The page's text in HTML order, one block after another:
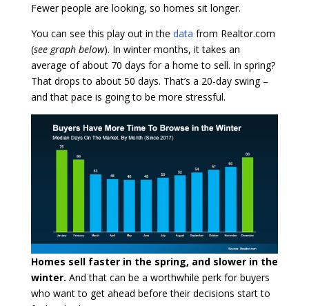
Fewer people are looking, so homes sit longer.
You can see this play out in the data from Realtor.com
(see graph below). In winter months, it takes an
average of about 70 days for a home to sell. In spring?
That drops to about 50 days. That’s a 20-day swing –
and that pace is going to be more stressful.
Homes sell faster in the spring, and slower in the
winter. And that can be a worthwhile perk for buyers
who want to get ahead before their decisions start to